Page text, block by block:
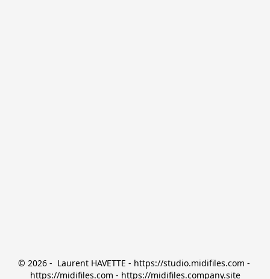
© 2026 -  Laurent HAVETTE - https://studio.midifiles.com -
https://midifiles.com - https://midifiles.company.site